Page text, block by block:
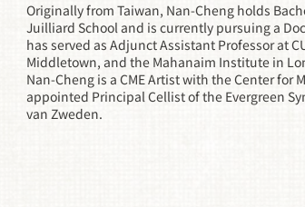
Originally from Taiwan, Nan-Cheng holds
Juilliard School and is currently pursuing a
has served as Adjunct Assistant Professor at
Middletown, and the Mahanaim Institute in
Nan-Cheng is a CME Artist with the Center for
appointed Principal Cellist of the Evergreen
van Zweden.